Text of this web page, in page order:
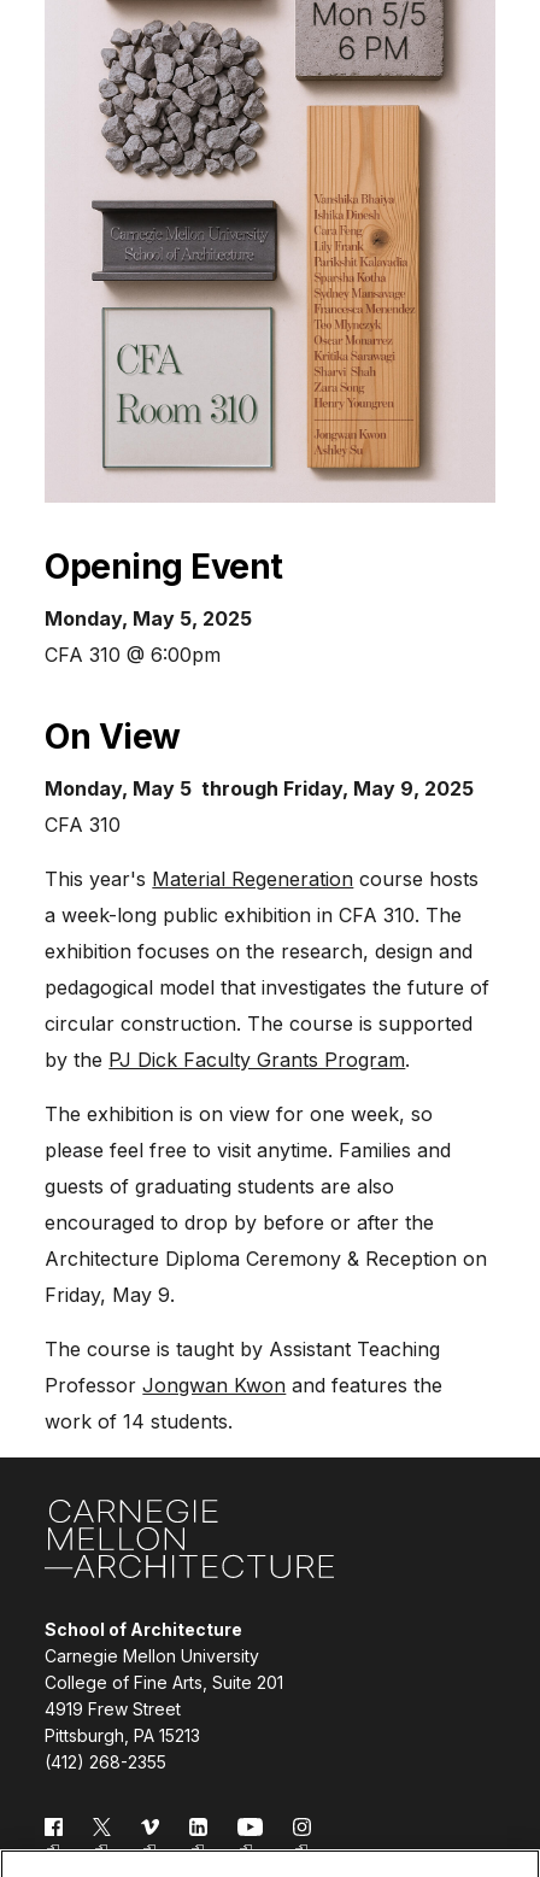
Opening Event
Monday, May 5, 2025
CFA 310 @ 6:00pm
On View
Monday, May 5 through Friday, May 9, 2025
CFA 310
This year's Material Regeneration course hosts
a week-long public exhibition in CFA 310. The
exhibition focuses on the research, design and
pedagogical model that investigates the future of
circular construction. The course is supported
by the PJ Dick Faculty Grants Program.
The exhibition is on view for one week, so
please feel free to visit anytime. Families and
guests of graduating students are also
encouraged to drop by before or after the
Architecture Diploma Ceremony & Reception on
Friday, May 9.
The course is taught by Assistant Teaching
ProfessorJongwan Kwon and features the
work of 14 students.
School of Architecture
Carnegie Mellon University
College of Fine Arts, Suite 201
4919 Frew Street
Pittsburgh, PA 15213
(412) 268-2355
Follow us